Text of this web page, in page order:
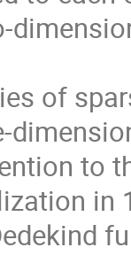
of
to
in